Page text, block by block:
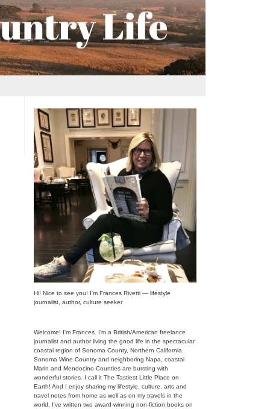
Hi! Nice to see you! I'm Frances Rivetti — lifestyle
journalist, author, culture seeker
Welcome! I'm Frances. I'm a British/American freelance
journalist and author living the good life in the spectacular
coastal region of Sonoma County, Northern California.
Sonoma Wine Country and neighboring Napa, coastal
Marin and Mendocino Counties are bursting with
wonderful stories. I call it The Tastiest Little Place on
Earth! And I enjoy sharing my lifestyle, culture, arts and
travel notes from home as well as on my travels in the
world. I've written two award-winning non-fiction books on